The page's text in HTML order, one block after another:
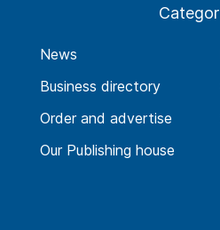
News
Business directory
Order and advertise
Our Publishing house